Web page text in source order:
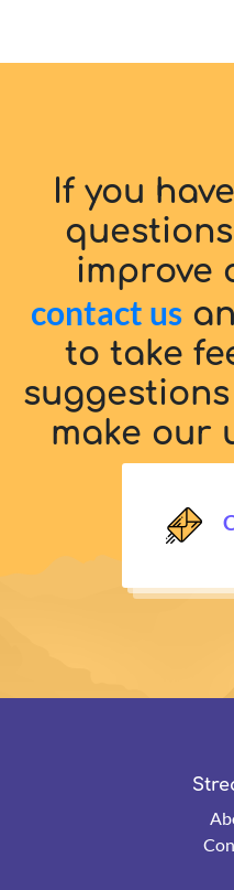
If you
improve
contact us
to take
make our